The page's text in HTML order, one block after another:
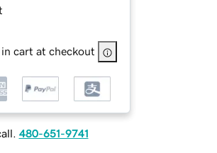
cart at checkout
480-651-9741